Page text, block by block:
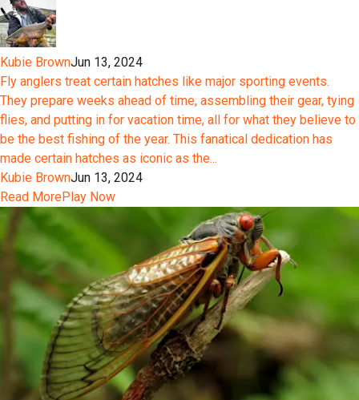
Kubie BrownJun 13, 2024
Fly anglers treat certain hatches like major sporting events.
They prepare weeks ahead of time, assembling their gear, tying
flies, and putting in for vacation time, all for what they believe to
be the best fishing of the year. This fanatical dedication has
made certain hatches as iconic as the...
Kubie BrownJun 13, 2024
Read MorePlay Now